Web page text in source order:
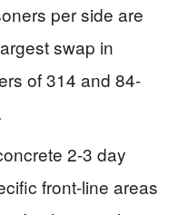
per side are
swap in
of 314 and 84-
2-3 day
front-line areas